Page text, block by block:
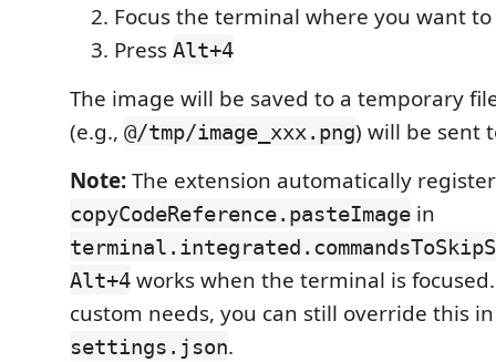
Focus the terminal where you want
Press Alt+4
The image will be saved to a temporary
(e.g., @/tmp/image_xxx.png) will be sent
Note:The extension automatically
copyCodeReference.pasteImage in
Alt+4 works when the terminal is
custom needs, you can still override this
settings.json.